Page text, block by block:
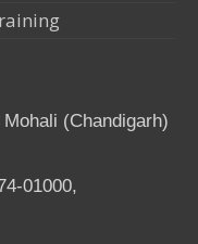
(Chandigarh)
01000,